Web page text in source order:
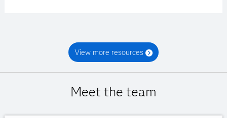
SAS Cares About the Fight Against Cancer
Learn how increased collaboration and AI are helping researchers and
oncologists reshape the way cancer is treated.
Read the article